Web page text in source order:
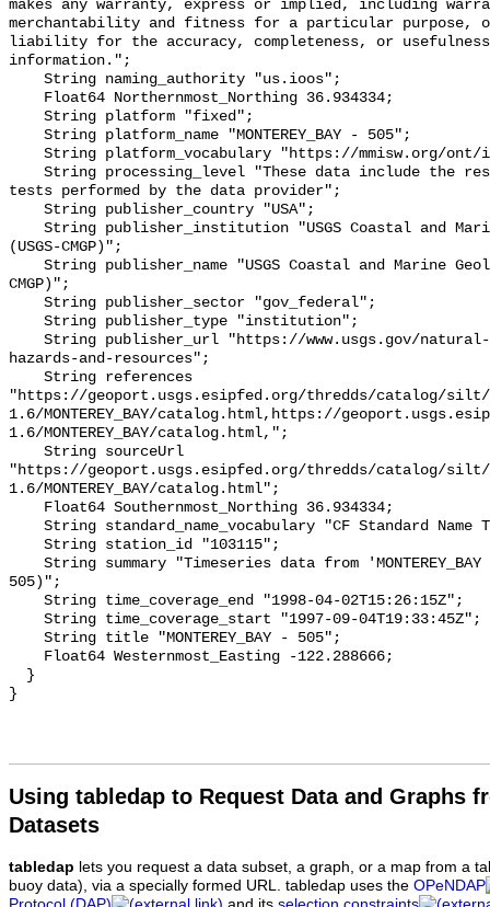
Using tabledap to Request Data and Graphs
Datasets
tabledap lets you request a data subset, a graph, or a map from a
buoy data), via a specially formed URL. tabledap uses the OPeNDAP